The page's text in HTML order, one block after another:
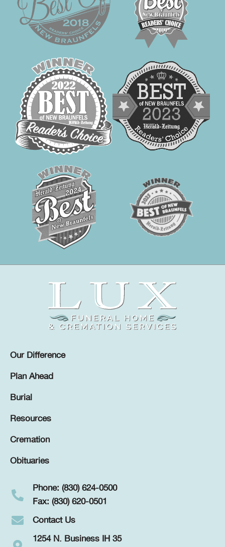
Our Difference
Plan Ahead
Burial
Resources
Cremation
Obituaries
Phone: (830) 624-0500
Fax: (830) 620-0501
Contact Us
1254 N. Business IH 35